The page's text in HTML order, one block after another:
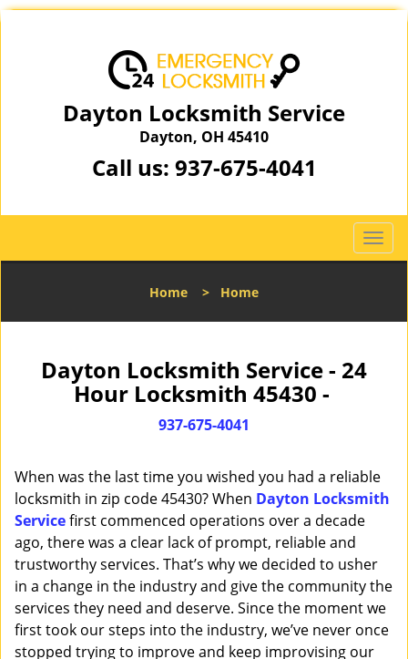
Dayton Locksmith Service
Dayton, OH 45410
Call us: 937-675-4041
T
o
l
t
i
Home > Home
Dayton Locksmith Service - 24
Hour Locksmith 45430 -
937-675-4041
When was the last time you wished you had a reliable
locksmith in zip code 45430? When Dayton Locksmith
Servicefirst commenced operations over a decade
ago, there was a clear lack of prompt, reliable and
trustworthy services. That’s why we decided to usher
in a change in the industry and give the community the
services they need and deserve. Since the moment we
first took our steps into the industry, we’ve never once
stopped trying to improve and keep improvising our